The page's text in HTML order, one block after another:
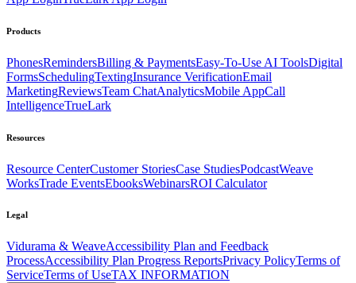
Products
PhonesRemindersBilling & PaymentsEasy-To-Use AI ToolsDigital
FormsSchedulingTextingInsurance VerificationEmail
MarketingReviewsTeam ChatAnalyticsMobile AppCall
IntelligenceTrueLark
Resources
Resource CenterCustomer StoriesCase StudiesPodcastWeave
WorksTrade EventsEbooksWebinarsROI Calculator
Legal
Vidurama & WeaveAccessibility Plan and Feedback
ProcessAccessibility Plan Progress ReportsPrivacy PolicyTerms of
ServiceTerms of UseTAX INFORMATION